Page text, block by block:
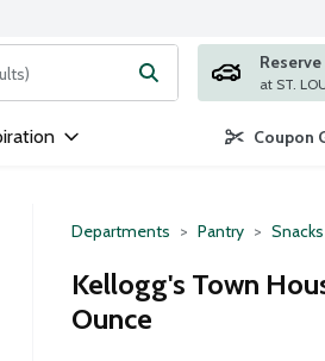
for items. Type your search term to
Coupon
Departments Pantry Snacks
Kellogg's Town
Ounce